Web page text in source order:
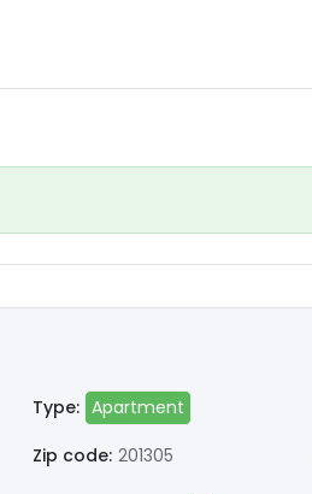
Type: Apartment
Zip code: 201305